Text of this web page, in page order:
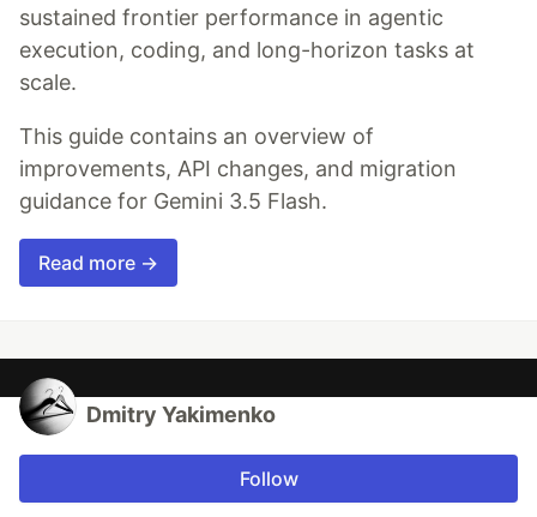
sustained frontier performance in agentic
execution, coding, and long-horizon tasks at
scale.
This guide contains an overview of
improvements, API changes, and migration
guidance for Gemini 3.5 Flash.
Read more →
Dmitry Yakimenko
Follow